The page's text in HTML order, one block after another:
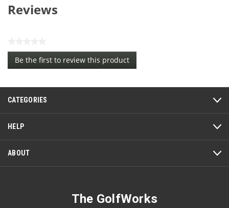
Trim
Ring
Reviews
No
rating
value
Be the first to review this product
.
action
will
a
modal
CATEGORIES
HELP
ABOUT
The GolfWorks